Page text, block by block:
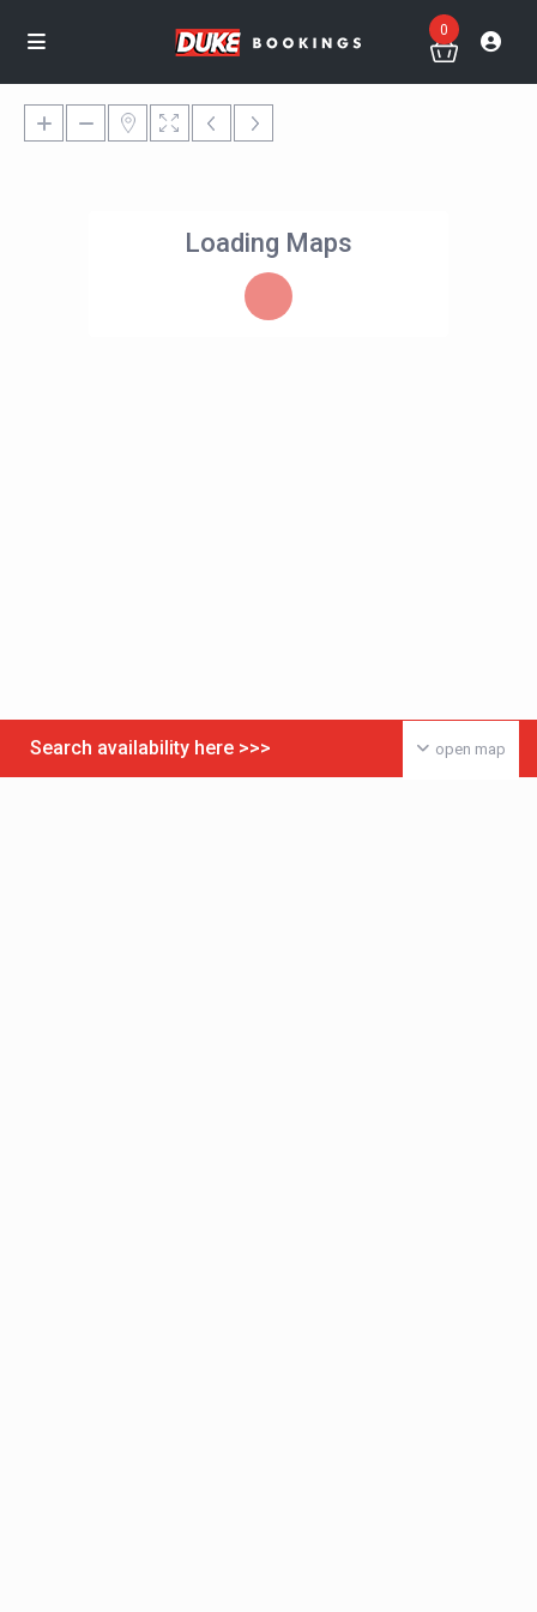
0
Loading Maps
open map
Search availability here >>>